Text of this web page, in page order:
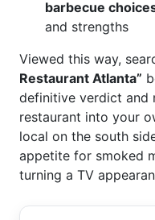
barbecue
and strengths
Viewed this way,
Restaurant Atlanta”
definitive verdict and
restaurant into your
local on the south
appetite for smoked
turning a TV